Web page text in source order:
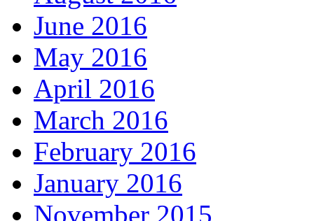
June 2016
May 2016
April 2016
March 2016
February 2016
January 2016
November 2015